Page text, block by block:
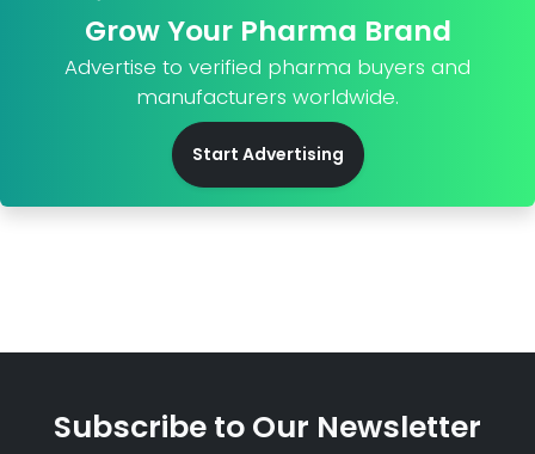
Grow Your Pharma Brand
Advertise to verified pharma buyers and
manufacturers worldwide.
Start Advertising
Subscribe to Our Newsletter